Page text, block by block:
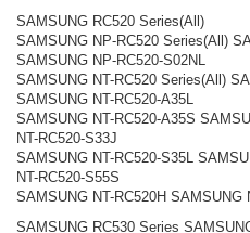
SAMSUNG RC520 Series(All)
SAMSUNG NP-RC520 Series(All)
SAMSUNG NP-RC520-S02NL
SAMSUNG NT-RC520 Series(All)
SAMSUNG NT-RC520-A35L
SAMSUNG NT-RC520-A35S
NT-RC520-S33J
SAMSUNG NT-RC520-S35L
NT-RC520-S55S
SAMSUNG NT-RC520H SAMSUNG
SAMSUNG RC530 Series